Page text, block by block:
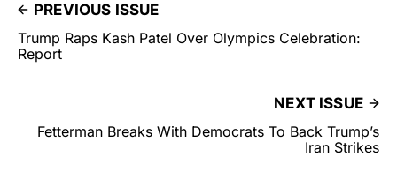
PREVIOUS ISSUE
Trump Raps Kash Patel Over Olympics Celebration:
Report
NEXT ISSUE
Fetterman Breaks With Democrats To Back Trump’s
Iran Strikes